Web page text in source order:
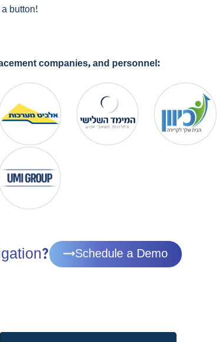
button!
companies, and personnel:
Schedule a Demo